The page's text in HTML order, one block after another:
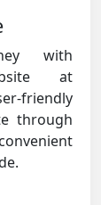
with
at
friendly
through